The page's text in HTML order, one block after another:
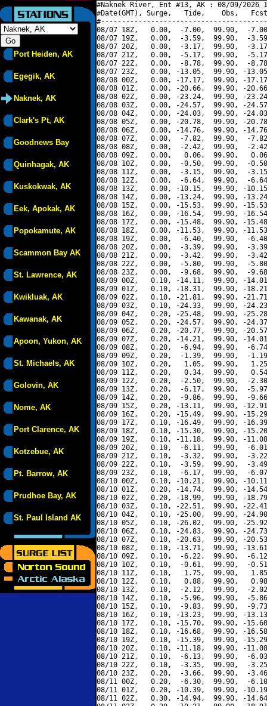
Port Heiden, AK
Egegik, AK
Naknek, AK
Clark's Pt, AK
Goodnews Bay
Quinhagak, AK
Kuskokwak, AK
Eek, Apokak, AK
Popokamute, AK
Scammon Bay AK
St. Lawrence, AK
Kwikluak, AK
Kawanak, AK
Apoon, Yukon, AK
St. Michaels, AK
Golovin, AK
Nome, AK
Port Clarence, AK
Kotzebue, AK
Pt. Barrow, AK
Prudhoe Bay, AK
St. Paul Island AK
#Naknek River, Ent #13, AK : 08/09/2026
#Date(GMT), Surge,   Tide,    Obs,   Fcst,
08/07 18Z,   0.00,  -7.00,  99.90,  -
08/07 19Z,   0.00,  -3.59,  99.90,  -
08/07 20Z,   0.00,  -3.17,  99.90,  -
08/07 21Z,   0.00,  -5.17,  99.90,  -
08/07 22Z,   0.00,  -8.78,  99.90,  -
08/07 23Z,   0.00, -13.05,  99.90, -
08/08 00Z,   0.00, -17.17,  99.90, -
08/08 01Z,   0.00, -20.66,  99.90, -
08/08 02Z,   0.00, -23.24,  99.90, -
08/08 03Z,   0.00, -24.57,  99.90, -
08/08 04Z,   0.00, -24.03,  99.90, -
08/08 05Z,   0.00, -20.78,  99.90, -
08/08 06Z,   0.00, -14.76,  99.90, -
08/08 07Z,   0.00,  -7.82,  99.90,  -
08/08 08Z,   0.00,  -2.42,  99.90,  -
08/08 09Z,   0.00,   0.06,  99.90,
08/08 10Z,   0.00,  -0.50,  99.90,  -
08/08 11Z,   0.00,  -3.15,  99.90,  -
08/08 12Z,   0.00,  -6.64,  99.90,  -
08/08 13Z,   0.00, -10.15,  99.90, -
08/08 14Z,   0.00, -13.24,  99.90, -
08/08 15Z,   0.00, -15.53,  99.90, -
08/08 16Z,   0.00, -16.54,  99.90, -
08/08 17Z,   0.00, -15.48,  99.90, -
08/08 18Z,   0.00, -11.53,  99.90, -
08/08 19Z,   0.00,  -6.40,  99.90,  -
08/08 20Z,   0.00,  -3.39,  99.90,  -
08/08 21Z,   0.00,  -3.42,  99.90,  -
08/08 22Z,   0.00,  -5.80,  99.90,  -
08/08 23Z,   0.00,  -9.68,  99.90,  -
08/09 00Z,   0.10, -14.11,  99.90, -
08/09 01Z,   0.10, -18.31,  99.90, -
08/09 02Z,   0.10, -21.81,  99.90, -
08/09 03Z,   0.10, -24.33,  99.90, -
08/09 04Z,   0.20, -25.48,  99.90, -
08/09 05Z,   0.20, -24.57,  99.90, -
08/09 06Z,   0.20, -20.77,  99.90, -
08/09 07Z,   0.20, -14.21,  99.90, -
08/09 08Z,   0.20,  -6.94,  99.90,  -
08/09 09Z,   0.20,  -1.39,  99.90,  -
08/09 10Z,   0.20,   1.05,  99.90,
08/09 11Z,   0.20,   0.34,  99.90,
08/09 12Z,   0.20,  -2.50,  99.90,  -
08/09 13Z,   0.20,  -6.17,  99.90,  -
08/09 14Z,   0.20,  -9.86,  99.90,  -
08/09 15Z,   0.20, -13.11,  99.90, -
08/09 16Z,   0.20, -15.49,  99.90, -
08/09 17Z,   0.10, -16.49,  99.90, -
08/09 18Z,   0.10, -15.30,  99.90, -
08/09 19Z,   0.10, -11.18,  99.90, -
08/09 20Z,   0.10,  -6.11,  99.90,  -
08/09 21Z,   0.10,  -3.32,  99.90,  -
08/09 22Z,   0.10,  -3.59,  99.90,  -
08/09 23Z,   0.10,  -6.17,  99.90,  -
08/10 00Z,   0.10, -10.21,  99.90, -
08/10 01Z,   0.20, -14.74,  99.90, -
08/10 02Z,   0.20, -18.99,  99.90, -
08/10 03Z,   0.10, -22.51,  99.90, -
08/10 04Z,   0.10, -25.00,  99.90, -
08/10 05Z,   0.10, -26.02,  99.90, -
08/10 06Z,   0.10, -24.83,  99.90, -
08/10 07Z,   0.10, -20.63,  99.90, -
08/10 08Z,   0.10, -13.71,  99.90, -
08/10 09Z,   0.10,  -6.22,  99.90,  -
08/10 10Z,   0.10,  -0.61,  99.90,  -
08/10 11Z,   0.10,   1.75,  99.90,
08/10 12Z,   0.10,   0.88,  99.90,
08/10 13Z,   0.10,  -2.12,  99.90,  -
08/10 14Z,   0.10,  -5.96,  99.90,  -
08/10 15Z,   0.10,  -9.83,  99.90,  -
08/10 16Z,   0.10, -13.23,  99.90, -
08/10 17Z,   0.10, -15.70,  99.90, -
08/10 18Z,   0.10, -16.68,  99.90, -
08/10 19Z,   0.10, -15.39,  99.90, -
08/10 20Z,   0.10, -11.18,  99.90, -
08/10 21Z,   0.10,  -6.13,  99.90,  -
08/10 22Z,   0.10,  -3.35,  99.90,  -
08/10 23Z,   0.20,  -3.66,  99.90,  -
08/11 00Z,   0.20,  -6.30,  99.90,  -
08/11 01Z,   0.20, -10.39,  99.90, -
08/11 02Z,   0.30, -14.94,  99.90, -